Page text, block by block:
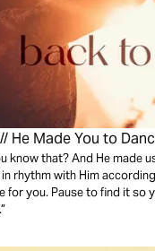
He Made You to
know that? And He made
rhythm with Him
for you. Pause to find it so